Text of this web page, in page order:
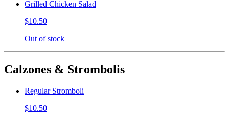
Grilled Chicken Salad
$10.50
Out of stock
Calzones & Strombolis
Regular Stromboli
$10.50